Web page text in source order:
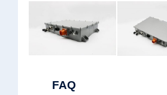
FAQ